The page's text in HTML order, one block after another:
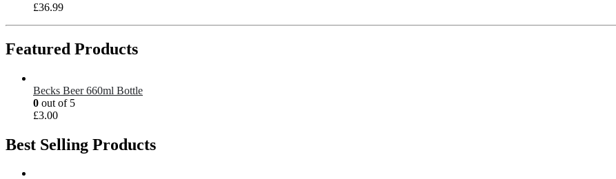
£36.99
Featured Products
Becks Beer 660ml Bottle
0 out of 5
£3.00
Best Selling Products